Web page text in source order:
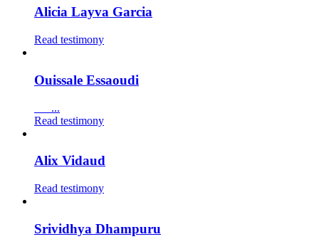
Alicia Layva Garcia
Read testimony
Ouissale Essaoudi
...
Read testimony
Alix Vidaud
Read testimony
Srividhya Dhampuru